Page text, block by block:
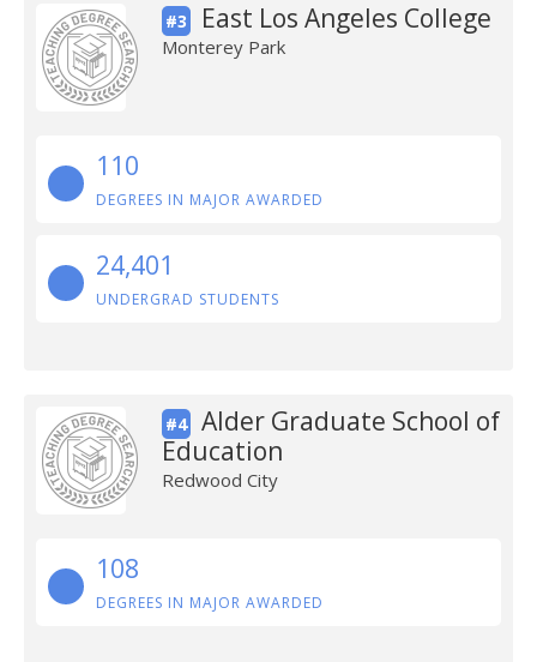
#3 East Los Angeles College
Monterey Park
110
DEGREES IN MAJOR AWARDED
24,401
UNDERGRAD STUDENTS
#4
Alder Graduate School of
Education
Redwood City
108
DEGREES IN MAJOR AWARDED